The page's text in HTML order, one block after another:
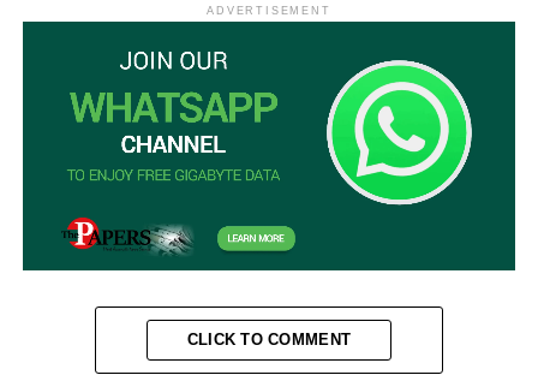
ADVERTISEMENT
CLICK TO COMMENT